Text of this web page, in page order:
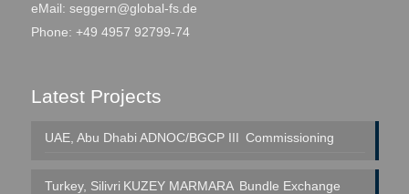
eMail: seggern@global-fs.de
Phone: +49 4957 92799-74
Latest Projects
UAE, Abu Dhabi ADNOC/BGCP III Commissioning
Turkey, Silivri KUZEY MARMARA Bundle Exchange